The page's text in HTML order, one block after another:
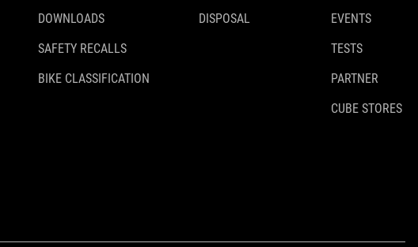
DOWNLOADS
SAFETY RECALLS
BIKE CLASSIFICATION
DISPOSAL
EVENTS
TESTS
PARTNER
CUBE STORES